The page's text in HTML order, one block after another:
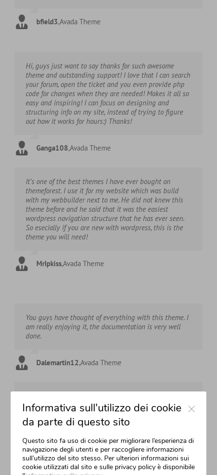
bfield3,Avada Theme
Hi, guys just want to say thanks for such awesome
theme and outstanding support! I love that I can search
your forum, open the ticket and you even provide php
code for changes when they are needed! Makes it all so
easy and inspiring! I can focus on designing and
structuring info on my site, instead of trying to figure
out how it works for hours:) Thanks!
Ganga108,Avada Theme
It’s one of the best themes I have ever bought on
themeforest. I use it for my website which was build
with my webbuilder next to me. He did not knew this
theme before and he said that it was the easiest
wordpress navigation structure that he has ever seen.
So esecially if you are new with wordpress, this is the
theme you will need!
MrIpkiss,Avada Theme
You guys have thought of everything with this theme. I
am really enjoying it, the documentation is very well
done.
Dalemartin12,Avada Theme
making my life much easier!
Great theme. Easy to use and get around creating pages
Informativa sull'utilizzo dei cookie
da parte di questo sito
Questo sito fa uso di cookie per migliorare l’esperienza di
navigazione degli utenti e per raccogliere informazioni
sull’utilizzo del sito stesso. Per ulteriori informazioni sui
cookie utilizzati dal sito e sulle privacy policy è disponibile